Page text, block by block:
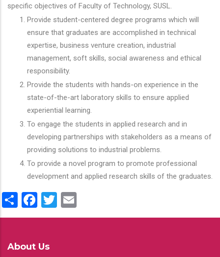
specific objectives of Faculty of Technology, SUSL.
Provide student-centered degree programs which will
ensure that graduates are accomplished in technical
expertise, business venture creation, industrial
management, soft skills, social awareness and ethical
responsibility.
Provide the students with hands-on experience in the
state-of-the-art laboratory skills to ensure applied
experiential learning.
To engage the students in applied research and in
developing partnerships with stakeholders as a means of
providing solutions to industrial problems.
To provide a novel program to promote professional
development and applied research skills of the graduates.
ShareFacebook
Twitter
About Us